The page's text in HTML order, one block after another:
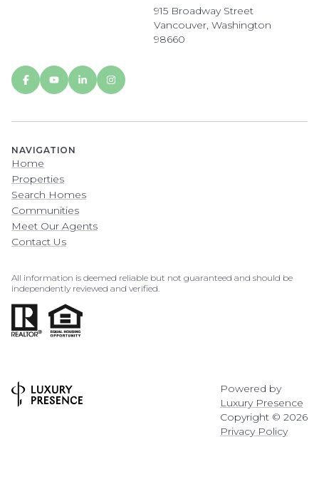
915 Broadway Street
Vancouver, Washington
98660
NAVIGATION
Home
Properties
Search Homes
Communities
Meet Our Agents
Contact Us
All information is deemed reliable but not guaranteed and should be
independently reviewed and verified.
Powered by
Luxury Presence
Copyright © 2026
Privacy Policy